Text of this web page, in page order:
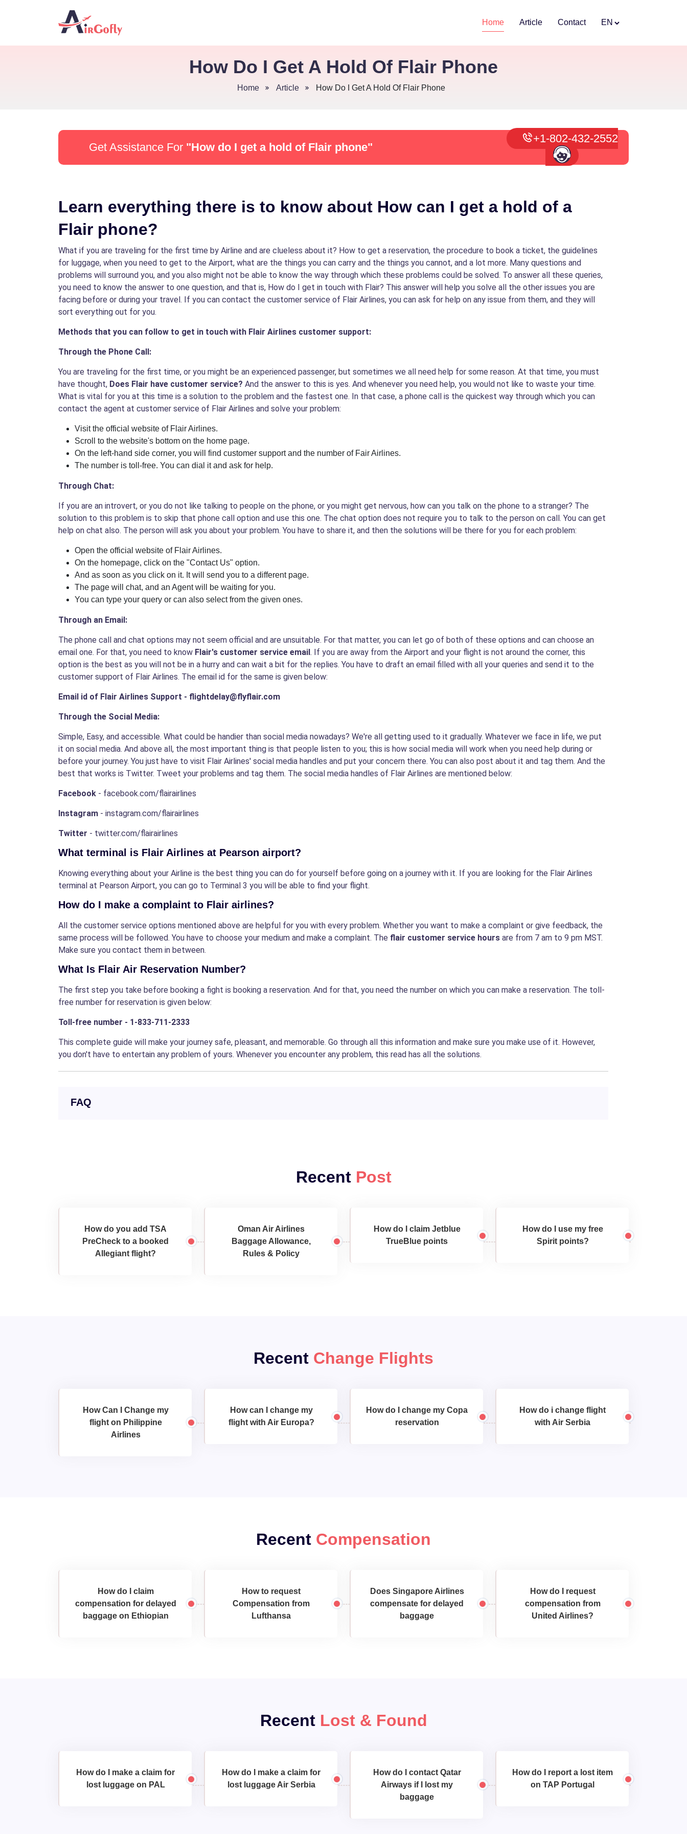
Home Article Contact EN
How Do I Get A Hold Of Flair Phone
Home Article How Do I Get A Hold Of Flair Phone
Get Assistance For "How do I get a hold of Flair phone"
+1-802-432-2552
Learn everything there is to know about How can I get a hold of a
Flair phone?
What if you are traveling for the first time by Airline and are clueless about it? How to get a reservation, the procedure to book a ticket, the guidelines
for luggage, when you need to get to the Airport, what are the things you can carry and the things you cannot, and a lot more. Many questions and
problems will surround you, and you also might not be able to know the way through which these problems could be solved. To answer all these queries,
you need to know the answer to one question, and that is, How do I get in touch with Flair? This answer will help you solve all the other issues you are
facing before or during your travel. If you can contact the customer service of Flair Airlines, you can ask for help on any issue from them, and they will
sort everything out for you.
Methods that you can follow to get in touch with Flair Airlines customer support:
Through the Phone Call:
You are traveling for the first time, or you might be an experienced passenger, but sometimes we all need help for some reason. At that time, you must
have thought, Does Flair have customer service? And the answer to this is yes. And whenever you need help, you would not like to waste your time.
What is vital for you at this time is a solution to the problem and the fastest one. In that case, a phone call is the quickest way through which you can
contact the agent at customer service of Flair Airlines and solve your problem:
Visit the official website of Flair Airlines.
Scroll to the website's bottom on the home page.
On the left-hand side corner, you will find customer support and the number of Fair Airlines.
The number is toll-free. You can dial it and ask for help.
Through Chat:
If you are an introvert, or you do not like talking to people on the phone, or you might get nervous, how can you talk on the phone to a stranger? The
solution to this problem is to skip that phone call option and use this one. The chat option does not require you to talk to the person on call. You can get
help on chat also. The person will ask you about your problem. You have to share it, and then the solutions will be there for you for each problem:
Open the official website of Flair Airlines.
On the homepage, click on the "Contact Us" option.
And as soon as you click on it. It will send you to a different page.
The page will chat, and an Agent will be waiting for you.
You can type your query or can also select from the given ones.
Through an Email:
The phone call and chat options may not seem official and are unsuitable. For that matter, you can let go of both of these options and can choose an
email one. For that, you need to know Flair's customer service email . If you are away from the Airport and your flight is not around the corner, this
option is the best as you will not be in a hurry and can wait a bit for the replies. You have to draft an email filled with all your queries and send it to the
customer support of Flair Airlines. The email id for the same is given below:
Email id of Flair Airlines Support - flightdelay@flyflair.com
Through the Social Media:
Simple, Easy, and accessible. What could be handier than social media nowadays? We're all getting used to it gradually. Whatever we face in life, we put
it on social media. And above all, the most important thing is that people listen to you; this is how social media will work when you need help during or
before your journey. You just have to visit Flair Airlines' social media handles and put your concern there. You can also post about it and tag them. And the
best that works is Twitter. Tweet your problems and tag them. The social media handles of Flair Airlines are mentioned below:
Facebook - facebook.com/flairairlines
Instagram - instagram.com/flairairlines
Twitter - twitter.com/flairairlines
What terminal is Flair Airlines at Pearson airport?
Knowing everything about your Airline is the best thing you can do for yourself before going on a journey with it. If you are looking for the Flair Airlines
terminal at Pearson Airport, you can go to Terminal 3 you will be able to find your flight.
How do I make a complaint to Flair airlines?
All the customer service options mentioned above are helpful for you with every problem. Whether you want to make a complaint or give feedback, the
same process will be followed. You have to choose your medium and make a complaint. The flair customer service hours are from 7 am to 9 pm MST.
Make sure you contact them in between.
What Is Flair Air Reservation Number?
The first step you take before booking a fight is booking a reservation. And for that, you need the number on which you can make a reservation. The toll-
free number for reservation is given below:
Toll-free number - 1-833-711-2333
This complete guide will make your journey safe, pleasant, and memorable. Go through all this information and make sure you make use of it. However,
you don't have to entertain any problem of yours. Whenever you encounter any problem, this read has all the solutions.
FAQ
Recent Post
How do you add TSA
PreCheck to a booked
Allegiant flight?
Oman Air Airlines
Baggage Allowance,
Rules & Policy
How do I claim Jetblue
TrueBlue points
How do I use my free
Spirit points?
Recent Change Flights
How Can I Change my
flight on Philippine
Airlines
How can I change my
flight with Air Europa?
How do I change my Copa
reservation
How do i change flight
with Air Serbia
Recent Compensation
How do I claim
compensation for delayed
baggage on Ethiopian
How to request
Compensation from
Lufthansa
Does Singapore Airlines
compensate for delayed
baggage
How do I request
compensation from
United Airlines?
Recent Lost & Found
How do I make a claim for
lost luggage on PAL
How do I make a claim for
lost luggage Air Serbia
How do I contact Qatar
Airways if I lost my
baggage
How do I report a lost item
on TAP Portugal